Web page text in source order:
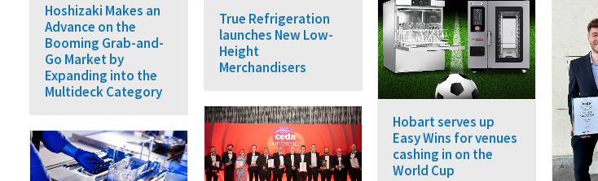
Hoshizaki Makes an
Advance on the
Booming Grab-and-
Go Market by
Expanding into the
Multideck Category
True Refrigeration
launches New Low-
Height
Merchandisers
Hobart serves up
Easy Wins for venues
cashing in on the
World Cup